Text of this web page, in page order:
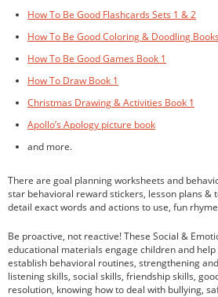
How To Be Good Flashcards Sets 1 & 2
How To Be Good Coloring & Doodling
How To Be Good Games Book 1
How To Draw Book 1
Christmas Drawing & Activities Book 1
Apollo’s Apology picture book
and more.
There are goal planning worksheets and
star behavioral reward stickers, lesson plans &
detail exact words and actions to use, fun
Be proactive, not reactive! These Social &
educational materials engage children and
establish behavioral routines, strengthening
listening skills, social skills, friendship skills,
resolution, knowing how to deal with bullying,